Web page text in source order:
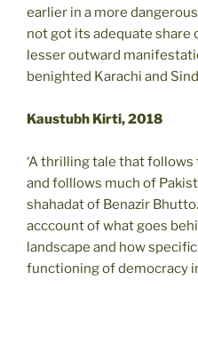
earlier in a more
not got its adequate
lesser outward
benighted Karachi and
Kaustubh Kirti, 2018
‘A thrilling tale that
and folllows much of
shahadat of Benazir
acccount of what goes
landscape and how
functioning of democracy